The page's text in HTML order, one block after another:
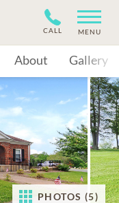
CALL MENU
About Gallery
PHOTOS (5)